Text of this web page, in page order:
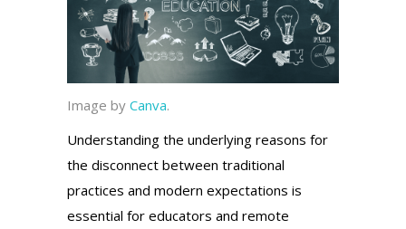
Image by Canva.
Understanding the underlying reasons for
the disconnect between traditional
practices and modern expectations is
essential for educators and remote